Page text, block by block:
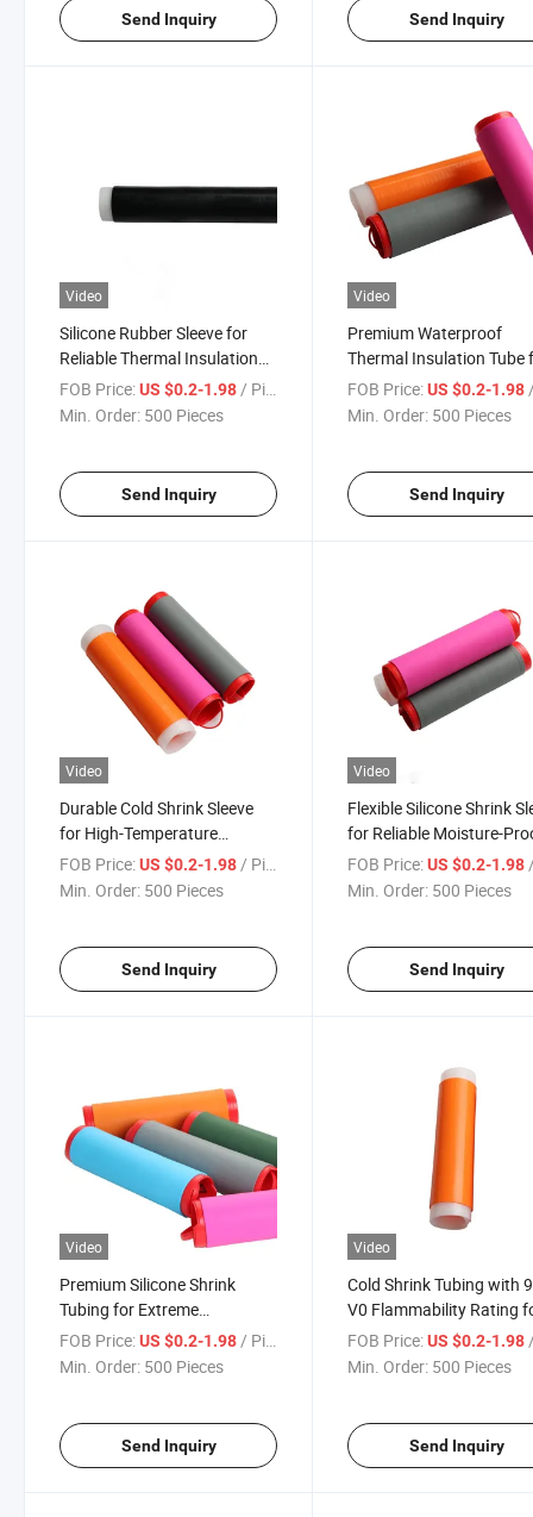
Send Inquiry Send Inquiry
Video
Silicone Rubber Sleeve for
Reliable Thermal Insulation
and Wire Safety
FOB Price:US $0.2-1.98/ Piece
Min. Order: 500 Pieces
Send Inquiry
Video
Premium Waterproof
Thermal Insulation Tube
Wire Protection
FOB Price: US $0.2-1.98 /
Min. Order: 500 Pieces
Send Inquiry
Video
Durable Cold Shrink Sleeve
for High-Temperature
Electrical Safety
FOB Price:US $0.2-1.98/ Piece
Min. Order: 500 Pieces
Send Inquiry
Video
Flexible Silicone Shrink
for Reliable Moisture-
Protection
FOB Price: US $0.2-1.98/
Min. Order: 500 Pieces
Send Inquiry
Video
Premium Silicone Shrink
Tubing for Extreme
Temperature Protection
FOB Price:US $0.2-1.98 / Piece
Min. Order: 500 Pieces
Send Inquiry
Video
Cold Shrink Tubing with
V0 Flammability Rating
Safe Usage
FOB Price: US $0.2-1.98 /
Min. Order: 500 Pieces
Send Inquiry